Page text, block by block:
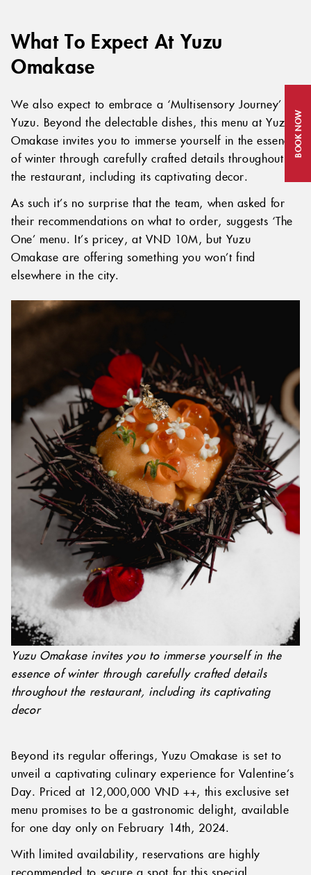
BOOK NOW
What To Expect At Yuzu
Omakase
We also expect to embrace a ‘Multisensory Journey’ at
Yuzu. Beyond the delectable dishes, this menu at Yuzu
Omakase invites you to immerse yourself in the essence
of winter through carefully crafted details throughout
the restaurant, including its captivating decor.
As such it’s no surprise that the team, when asked for
their recommendations on what to order, suggests ‘The
One’ menu. It’s pricey, at VND 10M, but Yuzu
Omakase are offering something you won’t find
elsewhere in the city.
Yuzu Omakase invites you to immerse yourself in the
essence of winter through carefully crafted details
throughout the restaurant, including its captivating
decor
Beyond its regular offerings, Yuzu Omakase is set to
unveil a captivating culinary experience for Valentine’s
Day. Priced at 12,000,000 VND ++, this exclusive set
menu promises to be a gastronomic delight, available
for one day only on February 14th, 2024.
With limited availability, reservations are highly
recommended to secure a spot for this special